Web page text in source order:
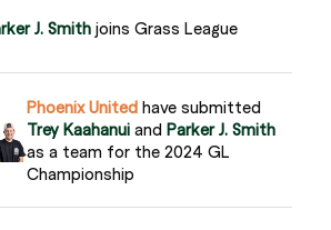
J. Smithjoins Grass League
Phoenix United have submitted
Trey Kaahanui and Parker J. Smith
as a team for the 2024 GL
Championship